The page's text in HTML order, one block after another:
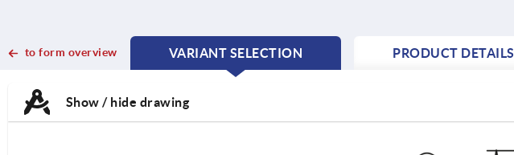
to form overview
VARIANT SELECTION
CURRENT
CURRENT
PRODUCT DETAILS
Show / hide drawing